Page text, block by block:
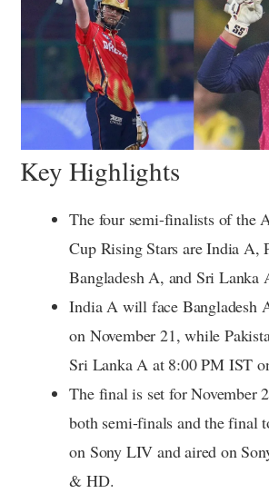
Key Highlights
The four semi-finalists of the
Cup Rising Stars are India A,
Bangladesh A, and Sri Lanka
India A will face Bangladesh
on November 21, while
Sri Lanka A at 8:00 PM IST
The final is set for November
both semi-finals and the final
on Sony LIV and aired on
& HD.